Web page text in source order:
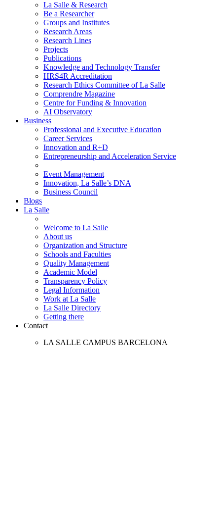
La Salle & Research
Be a Researcher
Groups and Institutes
Research Areas
Research Lines
Projects
Publications
Knowledge and Technology Transfer
HRS4R Accreditation
Research Ethics Committee of La Salle
Comprendre Magazine
Centre for Funding & Innovation
AI Observatory
Business
Professional and Executive Education
Career Services
Innovation and R+D
Entrepreneurship and Acceleration Service
Event Management
Innovation, La Salle’s DNA
Business Council
Blogs
La Salle
Welcome to La Salle
About us
Organization and Structure
Schools and Faculties
Quality Management
Academic Model
Transparency Policy
Legal Information
Work at La Salle
La Salle Directory
Getting there
Contact
LA SALLE CAMPUS BARCELONA